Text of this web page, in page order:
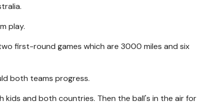
play.
first-round games which are 3000 miles and six
both teams progress.
kids and both countries. Then the ball's in the air for